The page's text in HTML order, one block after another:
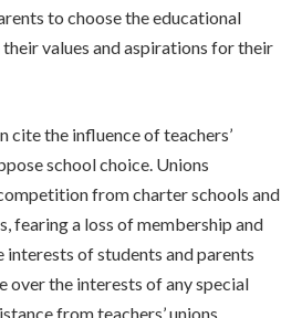
to choose the educational
values and aspirations for their
cite the influence of teachers’
school choice. Unions
from charter schools and
fearing a loss of membership and
interests of students and parents
over the interests of any special
from teachers’ unions